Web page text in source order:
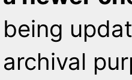
being
archival